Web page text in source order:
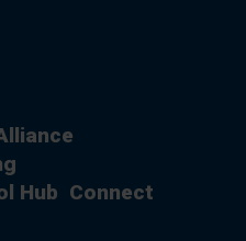
Hub Connect